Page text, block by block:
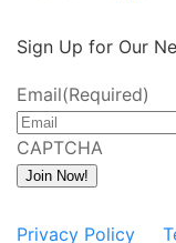
Sign Up for Our
Email(Required)
CAPTCHA
Join Now!
Privacy Policy